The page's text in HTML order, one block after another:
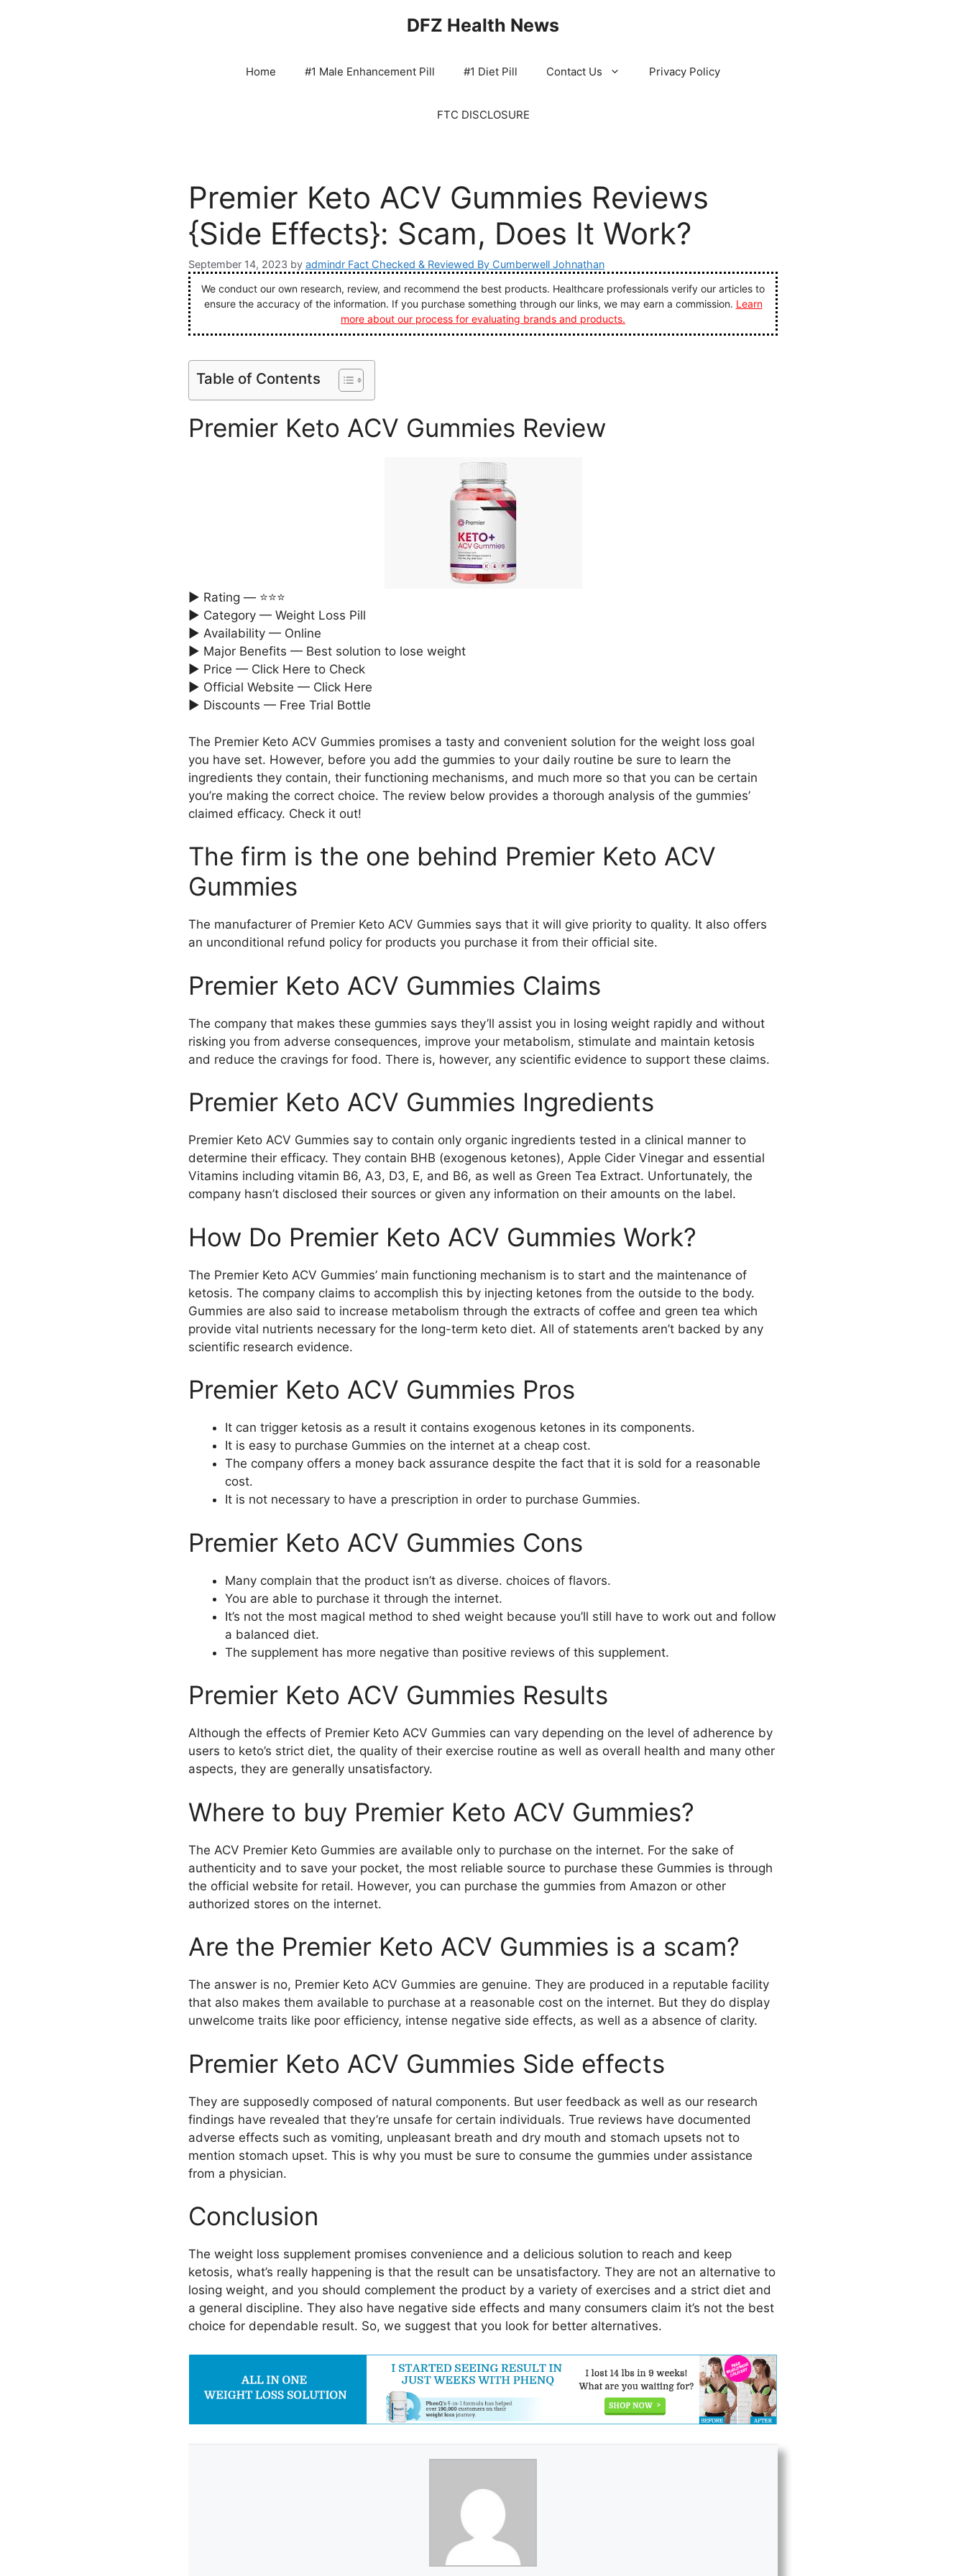
DFZ Health News
Home #1 Male Enhancement Pill #1 Diet Pill Contact Us Privacy Policy
FTC DISCLOSURE
Premier Keto ACV Gummies Reviews
{Side Effects}: Scam, Does It Work?
September 14, 2023 by admindr Fact Checked & Reviewed By Cumberwell Johnathan
We conduct our own research, review, and recommend the best products. Healthcare professionals verify our articles to
ensure the accuracy of the information. If you purchase something through our links, we may earn a commission. Learn
more about our process for evaluating brands and products.
Table of Contents
Premier Keto ACV Gummies Review
► Rating — ⭐⭐⭐
► Category — Weight Loss Pill
► Availability — Online
► Major Benefits — Best solution to lose weight
► Price — Click Here to Check
► Official Website — Click Here
► Discounts — Free Trial Bottle
The Premier Keto ACV Gummies promises a tasty and convenient solution for the weight loss goal
you have set. However, before you add the gummies to your daily routine be sure to learn the
ingredients they contain, their functioning mechanisms, and much more so that you can be certain
you’re making the correct choice. The review below provides a thorough analysis of the gummies’
claimed efficacy. Check it out!
The firm is the one behind Premier Keto ACV
Gummies
The manufacturer of Premier Keto ACV Gummies says that it will give priority to quality. It also offers
an unconditional refund policy for products you purchase it from their official site.
Premier Keto ACV Gummies Claims
The company that makes these gummies says they’ll assist you in losing weight rapidly and without
risking you from adverse consequences, improve your metabolism, stimulate and maintain ketosis
and reduce the cravings for food. There is, however, any scientific evidence to support these claims.
Premier Keto ACV Gummies Ingredients
Premier Keto ACV Gummies say to contain only organic ingredients tested in a clinical manner to
determine their efficacy. They contain BHB (exogenous ketones), Apple Cider Vinegar and essential
Vitamins including vitamin B6, A3, D3, E, and B6, as well as Green Tea Extract. Unfortunately, the
company hasn’t disclosed their sources or given any information on their amounts on the label.
How Do Premier Keto ACV Gummies Work?
The Premier Keto ACV Gummies’ main functioning mechanism is to start and the maintenance of
ketosis. The company claims to accomplish this by injecting ketones from the outside to the body.
Gummies are also said to increase metabolism through the extracts of coffee and green tea which
provide vital nutrients necessary for the long-term keto diet. All of statements aren’t backed by any
scientific research evidence.
Premier Keto ACV Gummies Pros
It can trigger ketosis as a result it contains exogenous ketones in its components.
It is easy to purchase Gummies on the internet at a cheap cost.
The company offers a money back assurance despite the fact that it is sold for a reasonable
cost.
It is not necessary to have a prescription in order to purchase Gummies.
Premier Keto ACV Gummies Cons
Many complain that the product isn’t as diverse. choices of flavors.
You are able to purchase it through the internet.
It’s not the most magical method to shed weight because you’ll still have to work out and follow
a balanced diet.
The supplement has more negative than positive reviews of this supplement.
Premier Keto ACV Gummies Results
Although the effects of Premier Keto ACV Gummies can vary depending on the level of adherence by
users to keto’s strict diet, the quality of their exercise routine as well as overall health and many other
aspects, they are generally unsatisfactory.
Where to buy Premier Keto ACV Gummies?
The ACV Premier Keto Gummies are available only to purchase on the internet. For the sake of
authenticity and to save your pocket, the most reliable source to purchase these Gummies is through
the official website for retail. However, you can purchase the gummies from Amazon or other
authorized stores on the internet.
Are the Premier Keto ACV Gummies is a scam?
The answer is no, Premier Keto ACV Gummies are genuine. They are produced in a reputable facility
that also makes them available to purchase at a reasonable cost on the internet. But they do display
unwelcome traits like poor efficiency, intense negative side effects, as well as a absence of clarity.
Premier Keto ACV Gummies Side effects
They are supposedly composed of natural components. But user feedback as well as our research
findings have revealed that they’re unsafe for certain individuals. True reviews have documented
adverse effects such as vomiting, unpleasant breath and dry mouth and stomach upsets not to
mention stomach upset. This is why you must be sure to consume the gummies under assistance
from a physician.
Conclusion
The weight loss supplement promises convenience and a delicious solution to reach and keep
ketosis, what’s really happening is that the result can be unsatisfactory. They are not an alternative to
losing weight, and you should complement the product by a variety of exercises and a strict diet and
a general discipline. They also have negative side effects and many consumers claim it’s not the best
choice for dependable result. So, we suggest that you look for better alternatives.